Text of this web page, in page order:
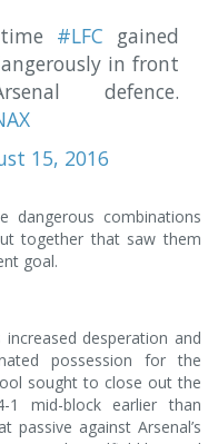
#LFC gained
in front
defence.
15, 2016
dangerous combinations
together that saw them
goal.
desperation and
possession for the
sought to close out the
1 mid-block earlier than
passive against Arsenal’s